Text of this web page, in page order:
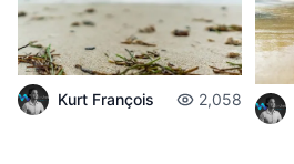
Kurt François 2,058